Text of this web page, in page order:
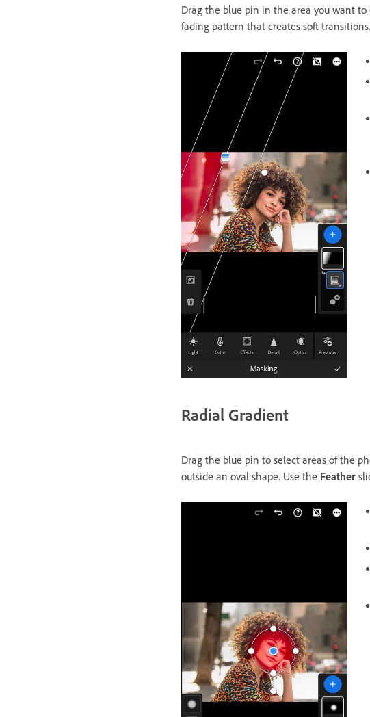
Drag the blue pin in the area you want
fading pattern that creates soft transitions.
Radial Gradient
Drag the blue pin to select areas of the
outside an oval shape. Use the Feather